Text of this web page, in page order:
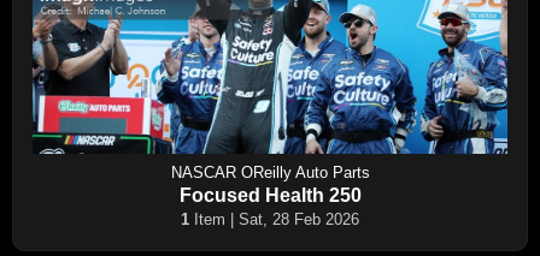
NASCAR OReilly Auto Parts
Focused Health 250
1 Item | Sat, 28 Feb 2026